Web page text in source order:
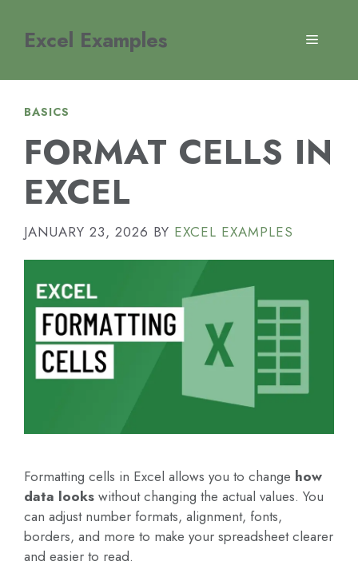
contentExcel Examples MENU
BASICS
FORMAT CELLS IN
EXCEL
JANUARY 23, 2026 BY EXCEL EXAMPLES
Formatting cells in Excel allows you to change how
data looks without changing the actual values. You
can adjust number formats, alignment, fonts,
borders, and more to make your spreadsheet clearer
and easier to read.